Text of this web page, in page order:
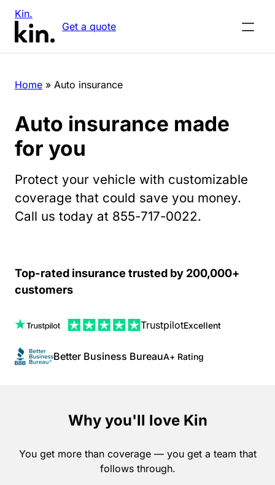
Kin.
Get a quote
Home » Auto insurance
Auto insurance made
for you
Protect your vehicle with customizable
coverage that could save you money.
Call us today at 855-717-0022.
Top-rated insurance trusted by 200,000+
customers
TrustpilotExcellent
Better Business BureauA+ Rating
Why you'll love Kin
You get more than coverage — you get a team that
follows through.